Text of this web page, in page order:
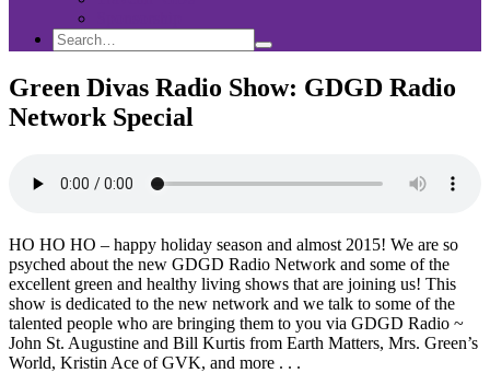
Search
Search
for:
Search
Green Divas Radio Show: GDGD Radio
Network Special
HO HO HO – happy holiday season and almost 2015! We are so
psyched about the new GDGD Radio Network and some of the
excellent green and healthy living shows that are joining us! This
show is dedicated to the new network and we talk to some of the
talented people who are bringing them to you via GDGD Radio ~
John St. Augustine and Bill Kurtis from Earth Matters, Mrs. Green’s
World, Kristin Ace of GVK, and more . . .